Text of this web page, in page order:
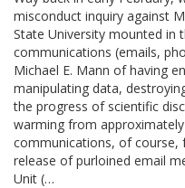
misconduct inquiry against
State University mounted in
communications (emails,
Michael E. Mann of having
manipulating data,
the progress of scientific
warming from
communications, of course,
release of purloined email
Unit (…